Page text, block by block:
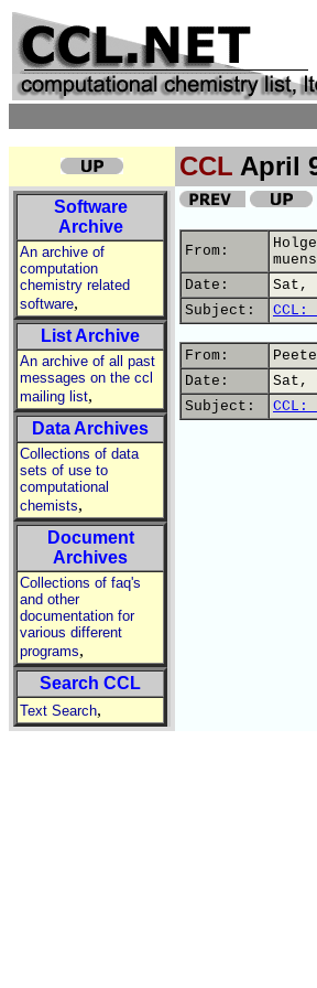
CCL April
Software
Archive
An archive of
computation
chemistry related
software,
List Archive
An archive of all past
messages on the ccl
mailing list,
Data Archives
Collections of data
sets of use to
computational
chemists,
Document
Archives
Collections of faq's
and other
documentation for
various different
programs,
Search CCL
Text Search,
From:
Date:
Sat,
Subject:
CCL:
From:
Date:
Sat,
Subject:
CCL: